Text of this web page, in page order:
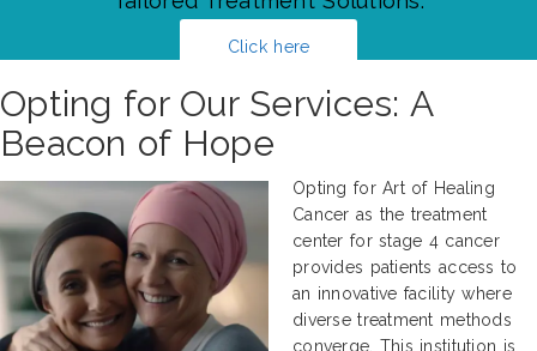
Click here
Opting for Our Services: A
Beacon of Hope
Opting for Art of Healing
Cancer as the treatment
center for stage 4 cancer
provides patients access to
an innovative facility where
diverse treatment methods
converge. This institution is